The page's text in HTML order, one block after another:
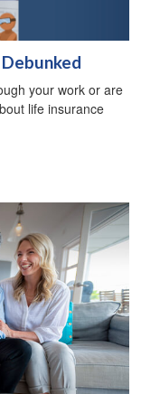
your work or are
life insurance